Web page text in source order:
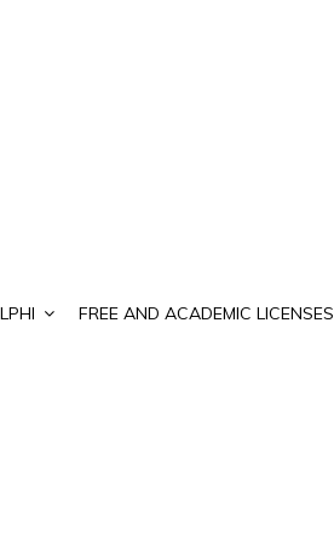
FREE AND ACADEMIC LICENSES